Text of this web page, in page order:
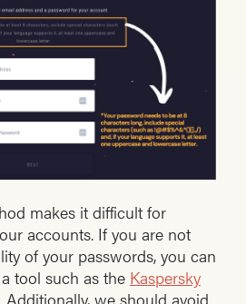
makes it difficult for
accounts. If you are not
of your passwords, you can
tool such as the Kaspersky
. Additionally, we should avoid